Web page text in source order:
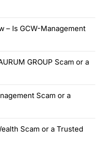
– Is GCW-Management
GROUP Scam or a
Scam or a
Scam or a Trusted